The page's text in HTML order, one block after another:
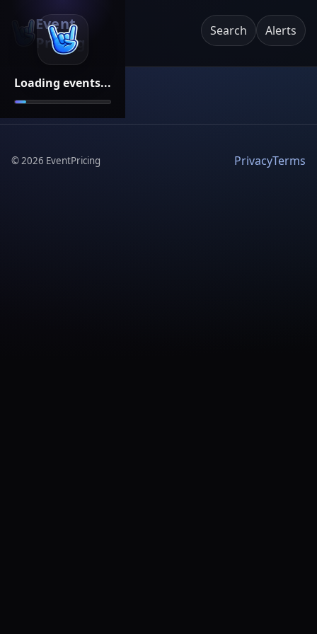
Loading events...
Event
Pricing
Search Alerts
©2026 EventPricing PrivacyTerms